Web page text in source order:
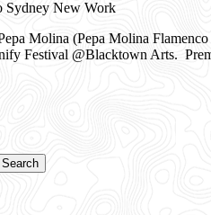
Molina (Pepa Molina
Festival @Blacktown Arts.